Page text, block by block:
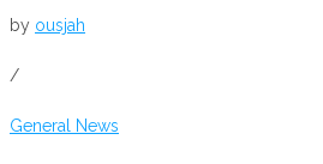
by ousjah
/
General News